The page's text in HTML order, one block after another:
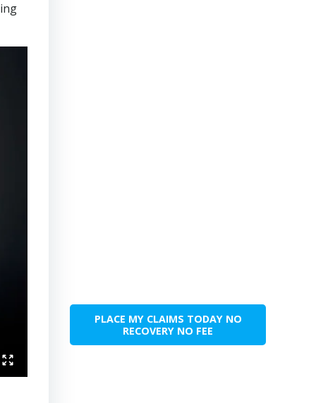
PLACE MY CLAIMS TODAY NO
RECOVERY NO FEE